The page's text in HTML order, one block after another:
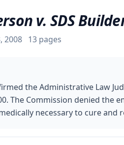
Consultation
v. SDS
2008 13 pages
the Administrative Law
The Commission denied
necessary to cure and